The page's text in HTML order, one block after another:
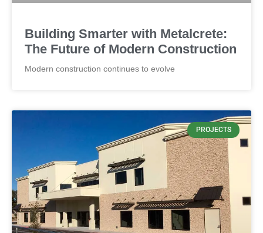
Building Smarter with Metalcrete:
The Future of Modern Construction
Modern construction continues to evolve
PROJECTS